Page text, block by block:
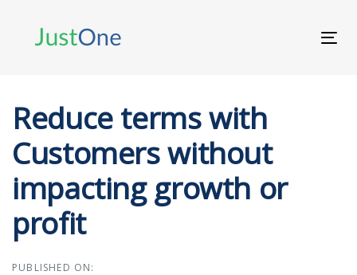
to
primary
content
Reduce terms with
Customers without
impacting growth or
profit
PUBLISHED ON: